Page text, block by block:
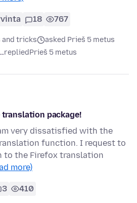
18 767
and tricks
asked Prieš 5 metus
repliedPrieš 5 metus
translation package!
very dissatisfied with the
function. I request to
to the Firefox translation
more)
3 410